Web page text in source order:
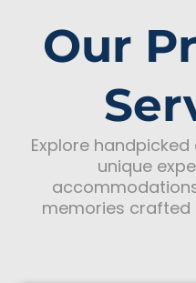
Our
Explore
unique
memories crafted